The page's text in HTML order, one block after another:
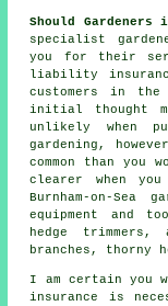
Should Gardeners
specialist
you for their
liability
customers in the
initial thought
unlikely when
gardening,
common than you
clearer when
Burnham-on-Sea
equipment and
hedge
branches, thorny
I am certain you
insurance is